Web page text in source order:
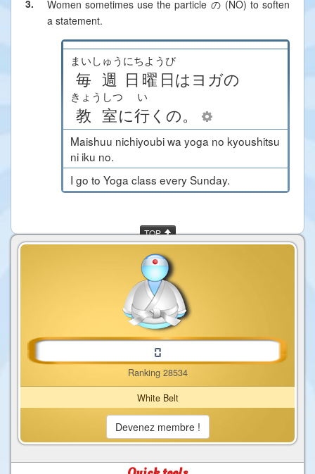
3.
Women sometimes use the particle の (NO) to soften
a statement.
毎週
まいしゅう
日曜日
にちようび
はヨガの
教室
きょうしつ
に行
い
く の。
Maishuu nichiyoubi wa yoga no kyoushitsu
ni iku no.
I go to Yoga class every Sunday.
TOP
Ranking 28534
White Belt
Devenez membre !